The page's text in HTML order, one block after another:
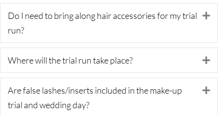
Do I need to bring along hair accessories for my trial
run?
Where will the trial run take place?
Are false lashes/inserts included in the make-up
trial and wedding day?